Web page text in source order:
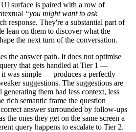
surface is paired with a row of
“you might want to ask
response. They're a substantial part of
lean on them to discover what the
the next turn of the conversation.
the answer path. It does not optimise
that gets handled at Tier 1 —
it was simple — produces a perfectly
suggestions. The suggestions are
generating them had less context, less
rich semantic frame the question
answer surrounded by follow-ups
the ones they get on the same screen a
query happens to escalate to Tier 2.